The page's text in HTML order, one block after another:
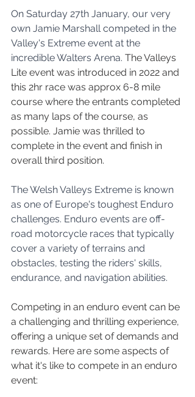
On Saturday 27th January, our very
own Jamie Marshall competed in the
Valley's Extreme event at the
incredible Walters Arena. The Valleys
Lite event was introduced in 2022 and
this 2hr race was approx 6-8 mile
course where the entrants completed
as many laps of the course, as
possible. Jamie was thrilled to
complete in the event and finish in
overall third position.
The Welsh Valleys Extreme is known
as one of Europe's toughest Enduro
challenges. Enduro events are off-
road motorcycle races that typically
cover a variety of terrains and
obstacles, testing the riders' skills,
endurance, and navigation abilities.
Competing in an enduro event can be
a challenging and thrilling experience,
offering a unique set of demands and
rewards. Here are some aspects of
what it's like to compete in an enduro
event: